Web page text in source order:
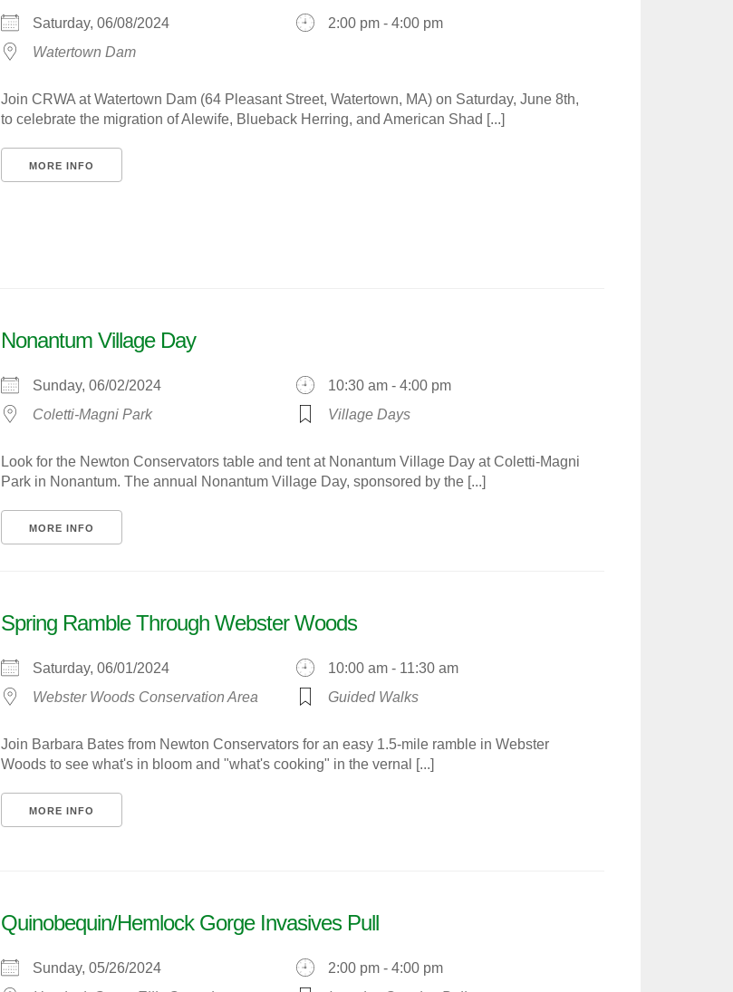
Saturday, 06/08/2024
2:00 pm - 4:00 pm
Watertown Dam
Join CRWA at Watertown Dam (64 Pleasant Street, Watertown, MA) on Saturday, June 8th,
to celebrate the migration of Alewife, Blueback Herring, and American Shad [...]
MORE INFO
Nonantum Village Day
Sunday, 06/02/2024
10:30 am - 4:00 pm
Coletti-Magni Park
Village Days
Look for the Newton Conservators table and tent at Nonantum Village Day at Coletti-Magni
Park in Nonantum. The annual Nonantum Village Day, sponsored by the [...]
MORE INFO
Spring Ramble Through Webster Woods
Saturday, 06/01/2024
10:00 am - 11:30 am
Webster Woods Conservation Area
Guided Walks
Join Barbara Bates from Newton Conservators for an easy 1.5-mile ramble in Webster
Woods to see what's in bloom and "what's cooking" in the vernal [...]
MORE INFO
Quinobequin/Hemlock Gorge Invasives Pull
Sunday, 05/26/2024
2:00 pm - 4:00 pm